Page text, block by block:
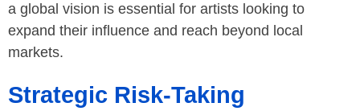
a global vision is essential for artists looking to
expand their influence and reach beyond local
markets.
Strategic Risk-Taking